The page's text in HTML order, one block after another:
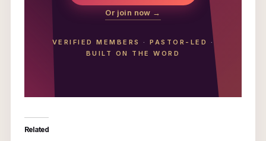
Or join now →
VERIFIED MEMBERS ·PASTOR-LED
·
BUILT ON THE WORD
Related